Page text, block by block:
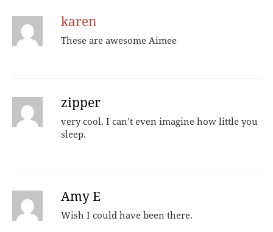
karen
These are awesome Aimee
zipper
very cool. I can’t even imagine how little you
sleep.
Amy E
Wish I could have been there.